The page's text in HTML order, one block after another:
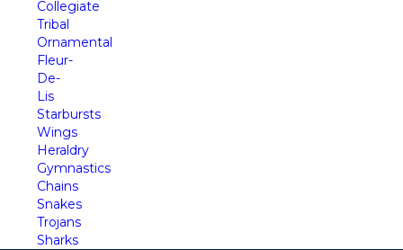
Collegiate
Tribal
Ornamental
Fleur-
De-
Lis
Starbursts
Wings
Heraldry
Gymnastics
Chains
Snakes
Trojans
Sharks